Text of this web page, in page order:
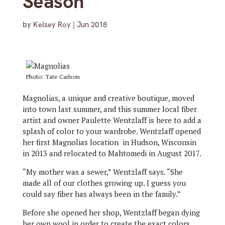
by Kelsey Roy| Jun 2018
Photo: Tate Carlson
Magnolias, a unique and creative boutique, moved
into town last summer, and this summer local fiber
artist and owner Paulette Wentzlaff is here to add a
splash of color to your wardrobe. Wentzlaff opened
her first Magnolias location in Hudson, Wisconsin
in 2013 and relocated to Mahtomedi in August 2017.
“My mother was a sewer,” Wentzlaff says. “She
made all of our clothes growing up. I guess you
could say fiber has always been in the family.”
Before she opened her shop, Wentzlaff began dying